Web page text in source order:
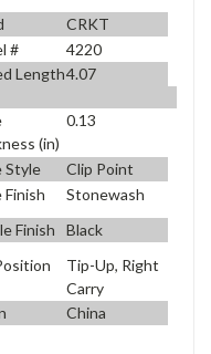
CRKT
#
4220
Length4.07
(in)
0.13
Style
Clip Point
Finish
Stonewash
Finish Black
Tip-Up, Right
Carry
China